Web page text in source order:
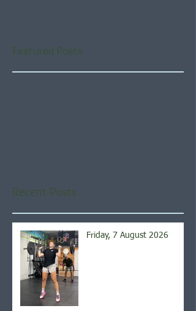
Featured Posts
Recent Posts
Friday, 7 August 2026